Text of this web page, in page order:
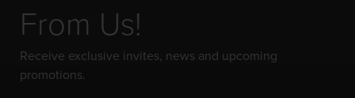
From Us!
Receive exclusive invites, news and upcoming
promotions.